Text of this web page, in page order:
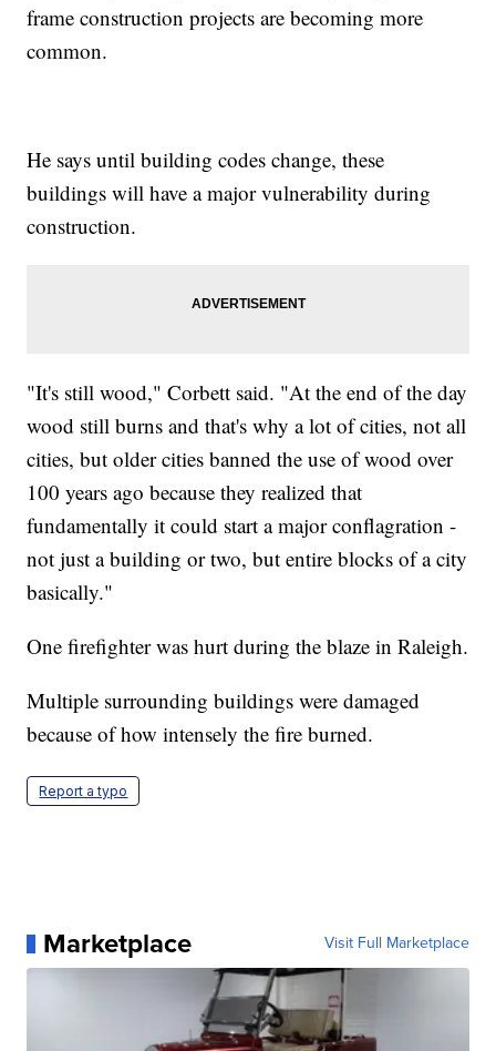
frame construction projects are becoming more
common.
He says until building codes change, these
buildings will have a major vulnerability during
construction.
"It's still wood," Corbett said. "At the end of the day
wood still burns and that's why a lot of cities, not all
cities, but older cities banned the use of wood over
100 years ago because they realized that
fundamentally it could start a major conflagration -
not just a building or two, but entire blocks of a city
basically."
One firefighter was hurt during the blaze in Raleigh.
Multiple surrounding buildings were damaged
because of how intensely the fire burned.
Report a typo
Marketplace Visit Full Marketplace